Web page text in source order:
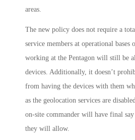
areas.
The new policy does not require a
service members at operational bases
working at the Pentagon will still be
devices. Additionally, it doesn’t
from having the devices with them
as the geolocation services are
on-site commander will have final say
they will allow.